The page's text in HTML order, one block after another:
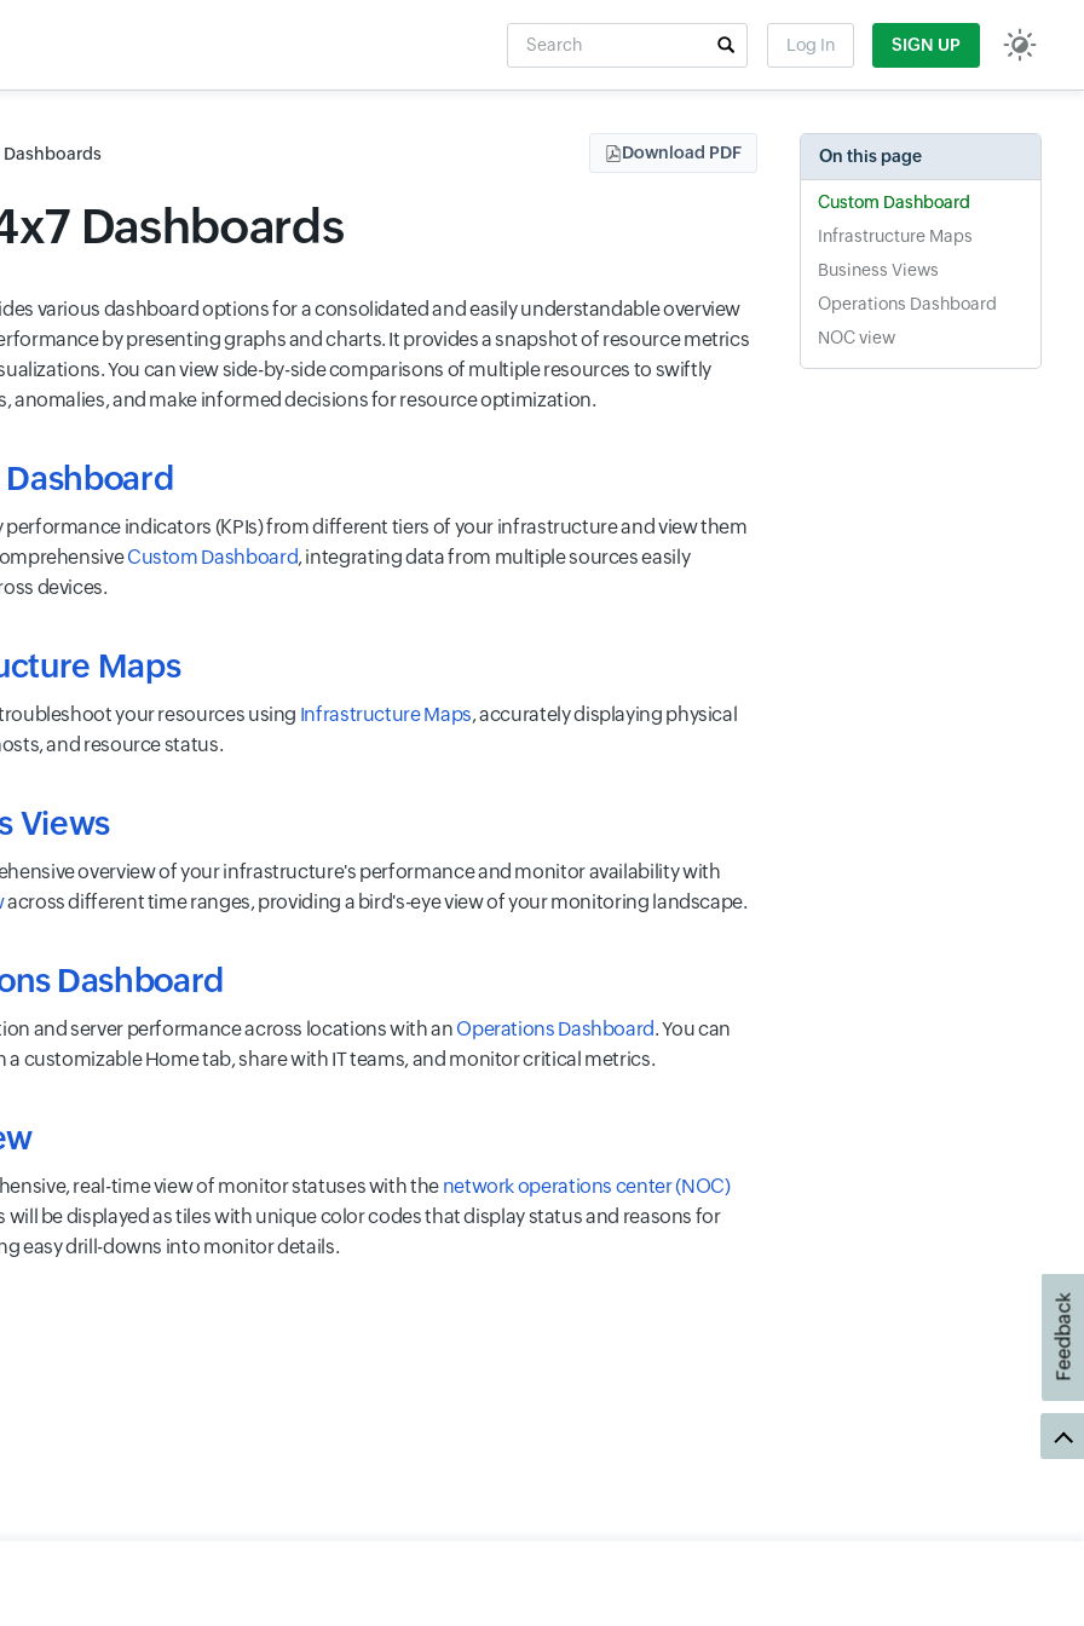
Search
Log In SIGN UP
Dashboards Download PDF
Dashboards
various dashboard options for a consolidated and easily understandable overview
by presenting graphs and charts. It provides a snapshot of resource metrics
You can view side-by-side comparisons of multiple resources to swiftly
anomalies, and make informed decisions for resource optimization.
performance indicators (KPIs) from different tiers of your infrastructure and view them
Custom Dashboard, integrating data from multiple sources easily
devices.
Maps
your resources using Infrastructure Maps, accurately displaying physical
and resource status.
Views
overview of your infrastructure's performance and monitor availability with
across different time ranges, providing a bird's-eye view of your monitoring landscape.
Dashboard
and server performance across locations with an Operations Dashboard. You can
a customizable Home tab, share with IT teams, and monitor critical metrics.
real-time view of monitor statuses with the network operations center (NOC)
will be displayed as tiles with unique color codes that display status and reasons for
easy drill-downs into monitor details.
On this page
Custom Dashboard
Infrastructure Maps
Business Views
Operations Dashboard
NOC view
Feedback